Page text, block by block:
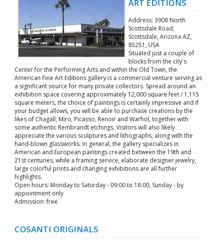
ART EDITIONS
Address: 3908 North
Scottsdale Road,
Scottsdale, Arizona AZ,
85251, USA
Situated just a couple of
blocks from the city's
Center for the Performing Arts and within the Old Town, the
American Fine Art Editions gallery is a commercial venture serving as
a significant source for many private collectors. Spread around an
exhibition space covering approximately 12,000 square feet / 1,115
square meters, the choice of paintings is certainly impressive and if
your budget allows, you will be able to purchase creations by the
likes of Chagall, Miro, Picasso, Renoir and Warhol, together with
some authentic Rembrandt etchings. Visitors will also likely
appreciate the various sculptures and lithographs, along with the
hand-blown glassworks. In general, the gallery specializes in
American and European paintings created between the 19th and
21st centuries, while a framing service, elaborate designer jewelry,
large colorful prints and changing exhibitions are all further
highlights.
Open hours: Monday to Saturday - 09:00 to 18:00, Sunday - by
appointment only
Admission: free
COSANTI ORIGINALS